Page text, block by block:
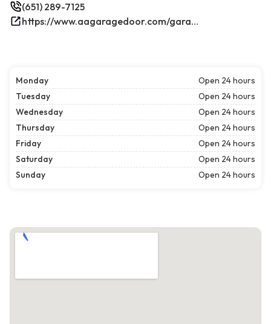
(651) 289-7125
https://www.aagaragedoor.com/garage-door-repair-near-me/baldwin-wi/
Monday
Open 24 hours
Tuesday
Open 24 hours
Wednesday
Open 24 hours
Thursday
Open 24 hours
Friday
Open 24 hours
Saturday
Open 24 hours
Sunday
Open 24 hours